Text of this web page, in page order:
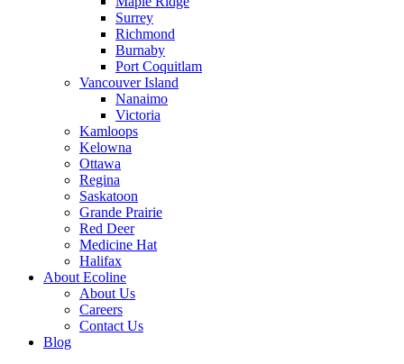
Surrey
Richmond
Burnaby
Port Coquitlam
Vancouver Island
Nanaimo
Victoria
Kamloops
Kelowna
Ottawa
Regina
Saskatoon
Grande Prairie
Red Deer
Medicine Hat
Halifax
About Ecoline
About Us
Careers
Contact Us
Blog